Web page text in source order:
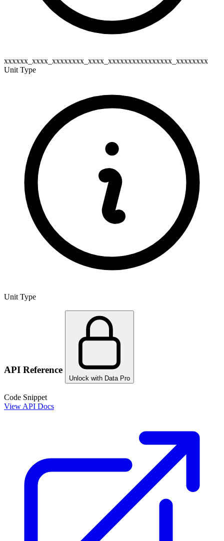
xxxxxx_xxxx_xxxxxxxx_xxxx_xxxxxxxxxxxxxxxx_xxxxxxxx
Unit Type
Unit Type
API Reference
Unlock with Data Pro
Code Snippet
View API Docs